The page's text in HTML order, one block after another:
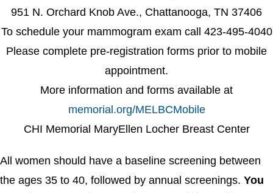
951 N. Orchard Knob Ave., Chattanooga, TN 37406
To schedule your mammogram exam call 423-495-4040
Please complete pre-registration forms prior to mobile
appointment.
More information and forms available at
memorial.org/MELBCMobile
CHI Memorial MaryEllen Locher Breast Center
All women should have a baseline screening between
the ages 35 to 40, followed by annual screenings. You